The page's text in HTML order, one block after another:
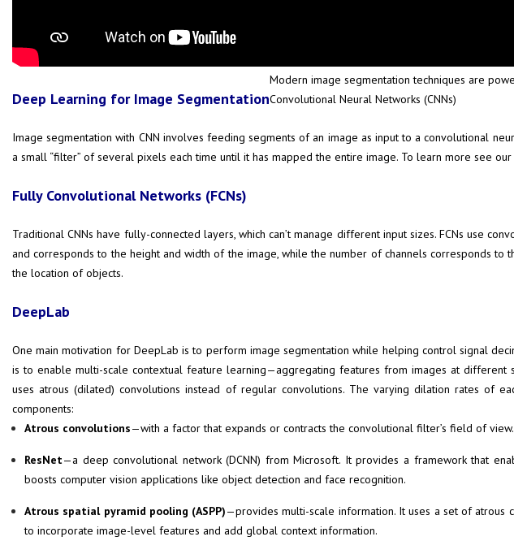
Deep Learning for Image Segmentation
Modern image segmentation techniques are
Convolutional Neural Networks (CNNs)
Image segmentation with CNN involves feeding segments of an image as input to a convolutional
a small “filter” of several pixels each time until it has mapped the entire image. To learn more see
Fully Convolutional Networks (FCNs)
Traditional CNNs have fully-connected layers, which can’t manage different input sizes. FCNs use
and corresponds to the height and width of the image, while the number of channels corresponds
the location of objects.
DeepLab
One main motivation for DeepLab is to perform image segmentation while helping control signal
is to enable multi-scale contextual feature learning—aggregating features from images at different
uses atrous (dilated) convolutions instead of regular convolutions. The varying dilation rates of
components:
Atrous convolutions—with a factor that expands or contracts the convolutional filter’s field of view.
ResNet—a deep convolutional network (DCNN) from Microsoft. It provides a framework that
boosts computer vision applications like object detection and face recognition.
Atrous spatial pyramid pooling (ASPP)—provides multi-scale information. It uses a set of atrous
to incorporate image-level features and add global context information.